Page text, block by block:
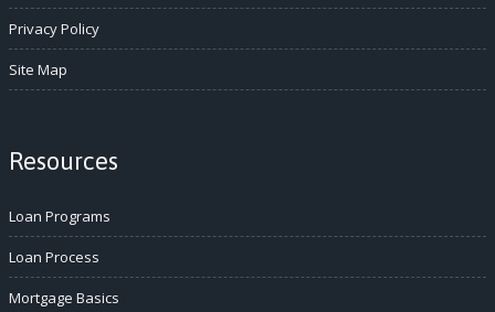
Privacy Policy
Site Map
Resources
Loan Programs
Loan Process
Mortgage Basics